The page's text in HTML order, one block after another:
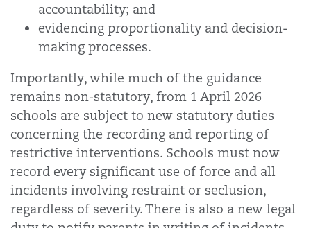
accountability; and
evidencing proportionality and decision-
making processes.
Importantly, while much of the guidance
remains non-statutory, from 1 April 2026
schools are subject to new statutory duties
concerning the recording and reporting of
restrictive interventions. Schools must now
record every significant use of force and all
incidents involving restraint or seclusion,
regardless of severity. There is also a new legal